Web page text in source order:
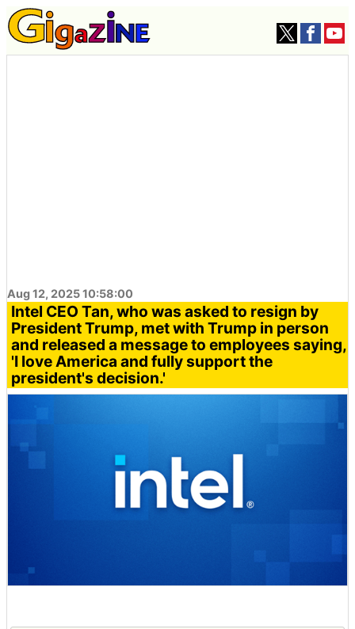
Aug 12, 2025 10:58:00
Intel CEO Tan, who was asked to resign by
President Trump, met with Trump in person
and released a message to employees saying,
'I love America and fully support the
president's decision.'